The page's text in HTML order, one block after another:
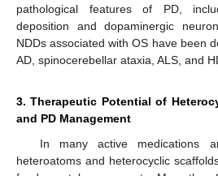
pathological features of PD,
deposition and dopaminergic
NDDs associated with OS have been
AD, spinocerebellar ataxia, ALS, and
3. Therapeutic Potential of
and PD Management
In many active medications
heteroatoms and heterocyclic